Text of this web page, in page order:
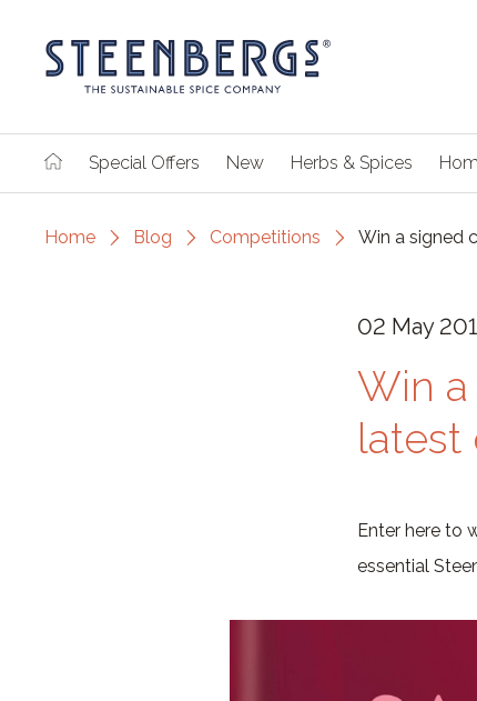
Special Offers New Herbs & Spices
Home Blog Competitions Win a signed
02 May
Win
latest
Enter here to
essential